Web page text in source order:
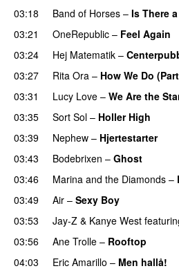
03:18
Band of Horses – Is There
03:21 OneRepublic – Feel Again
03:24
Hej Matematik –
03:27
Rita Ora – How We Do
03:31
Lucy Love – We Are the
03:35
Sort Sol – Holler High
03:39
Nephew – Hjertestarter
03:43 Bodebrixen – Ghost
03:46
Marina and the Diamonds –
03:49
Air – Sexy Boy
03:53
Jay-Z & Kanye West
03:56
Ane Trolle – Rooftop
04:03
Eric Amarillo – Men hallå!